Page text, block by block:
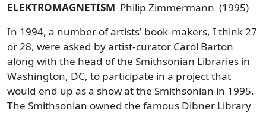
ELEKTROMAGNETISM Philip Zimmermann (1995)
In 1994, a number of artists' book-makers, I think 27
or 28, were asked by artist-curator Carol Barton
along with the head of the Smithsonian Libraries in
Washington, DC, to participate in a project that
would end up as a show at the Smithsonian in 1995.
The Smithsonian owned the famous Dibner Library